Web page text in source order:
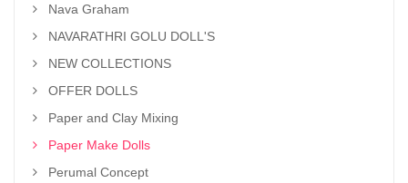
Nava Graham
NAVARATHRI GOLU DOLL'S
NEW COLLECTIONS
OFFER DOLLS
Paper and Clay Mixing
Paper Make Dolls
Perumal Concept